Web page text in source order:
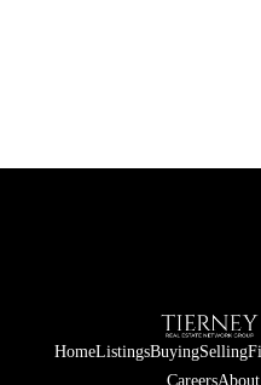
HomeListingsBuyingSelling
Careers